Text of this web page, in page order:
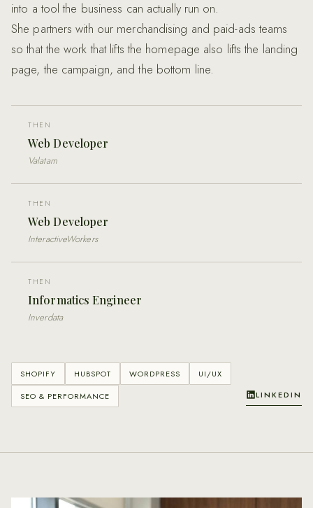
into a tool the business can actually run on.
She partners with our merchandising and paid-ads teams
so that the work that lifts the homepage also lifts the landing
page, the campaign, and the bottom line.
THEN
Web Developer
Valatam
THEN
Web Developer
InteractiveWorkers
THEN
Informatics Engineer
Inverdata
SHOPIFY HUBSPOT WORDPRESS
UI/UX
SEO & PERFORMANCE
LINKEDIN